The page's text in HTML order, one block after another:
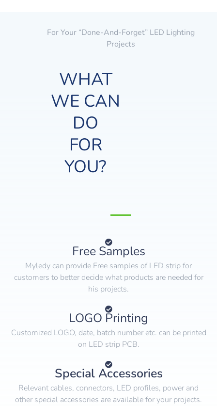
For Your “done-And-Forget” LED Lighting
Projects
WHAT
WE CAN
DO
FOR
YOU?
Free Samples
Myledy can provide Free samples of LED strip for
customers to better decide what products are needed for
his projects.
LOGO Printing
Customized LOGO, date, batch number etc. can be printed
on LED strip PCB.
Special Accessories
Relevant cables, connectors, LED profiles, power and
other special accessories are available for your projects.